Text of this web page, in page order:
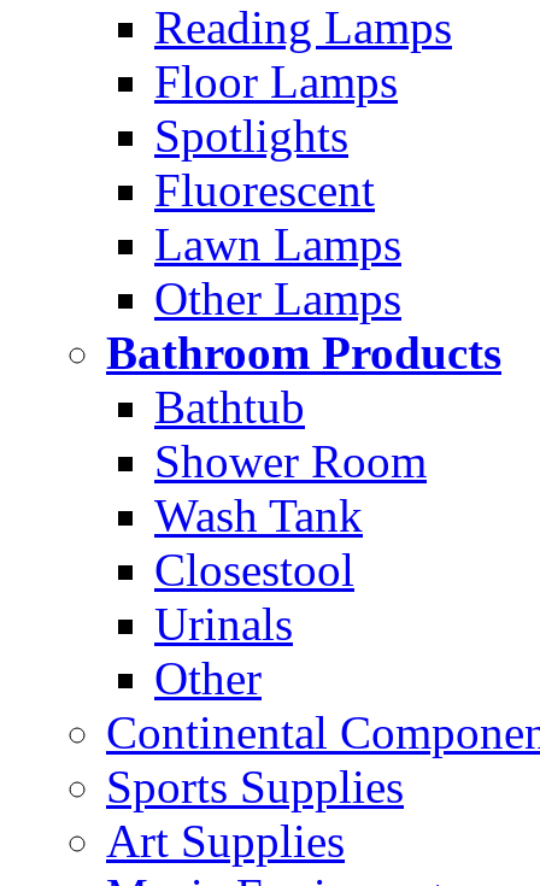
Reading Lamps
Floor Lamps
Spotlights
Fluorescent
Lawn Lamps
Other Lamps
Bathroom Products
Bathtub
Shower Room
Wash Tank
Closestool
Urinals
Other
Continental
Sports Supplies
Art Supplies